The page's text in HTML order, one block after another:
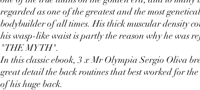
regarded as one of the greatest and the most
bodybuilder of all times. His thick muscular density
his wasp-like waist is partly the reason why he was
"THE MYTH".
In this classic ebook, 3 x Mr Olympia Sergio Oliva
great detail the back routines that best worked for
of his huge back.